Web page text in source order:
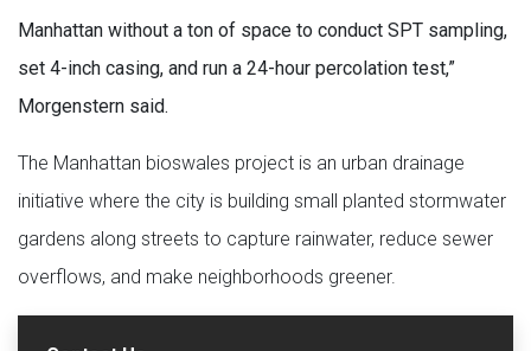
Manhattan without a ton of space to conduct SPT sampling,
set 4-inch casing, and run a 24-hour percolation test,”
Morgenstern said.
The Manhattan bioswales project is an urban drainage
initiative where the city is building small planted stormwater
gardens along streets to capture rainwater, reduce sewer
overflows, and make neighborhoods greener.